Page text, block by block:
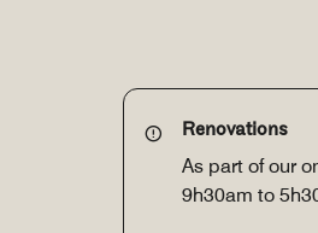
Renovations
As part of our
9h30am to